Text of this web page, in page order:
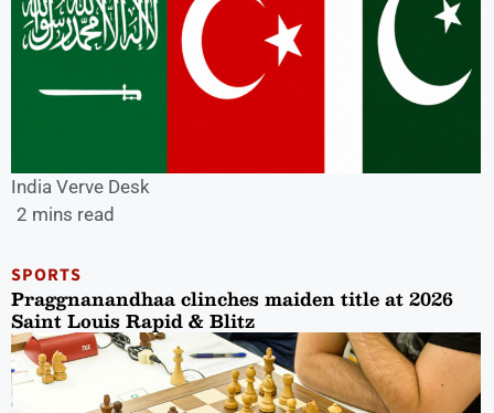
India Verve Desk
2 mins read
SPORTS
Praggnanandhaa clinches maiden title at 2026
Saint Louis Rapid & Blitz